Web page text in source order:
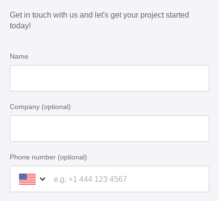
Get in touch with us and let's get your project started
today!
Name
Company (optional)
Phone number (optional)